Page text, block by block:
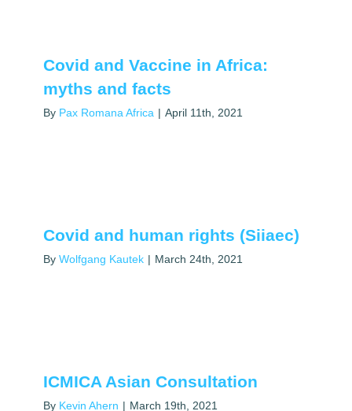
Covid and Vaccine in Africa:
myths and facts
By Pax Romana Africa | April 11th, 2021
Covid and human rights (Siiaec)
By Wolfgang Kautek | March 24th, 2021
ICMICA Asian Consultation
By Kevin Ahern | March 19th, 2021